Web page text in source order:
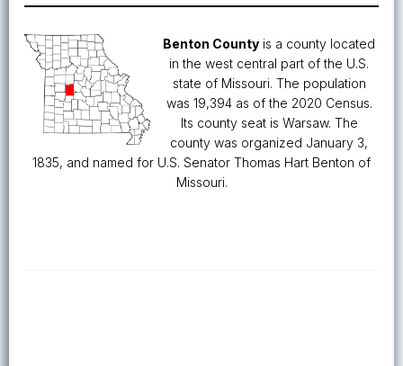
Benton County is a county located
in the west central part of the U.S.
state of Missouri. The population
was 19,394 as of the 2020 Census.
Its county seat is Warsaw. The
county was organized January 3,
1835, and named for U.S. Senator Thomas Hart Benton of
Missouri.